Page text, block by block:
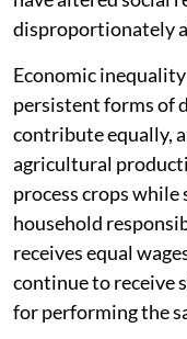
disproportionately
Economic
persistent forms of
contribute equally,
agricultural
process crops
household
receives equal
continue to receive
for performing the